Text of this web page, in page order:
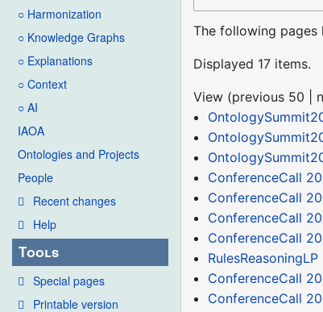
○ Harmonization
○ Knowledge Graphs
○ Explanations
○ Context
○ AI
IAOA
Ontologies and Projects
People
Recent changes
Help
Tools
Special pages
Printable version
The following
Displayed 17 items.
View (previous 50
ConferenceCall
ConferenceCall
ConferenceCall
ConferenceCall
RulesReasoningLP‎
ConferenceCall
ConferenceCall